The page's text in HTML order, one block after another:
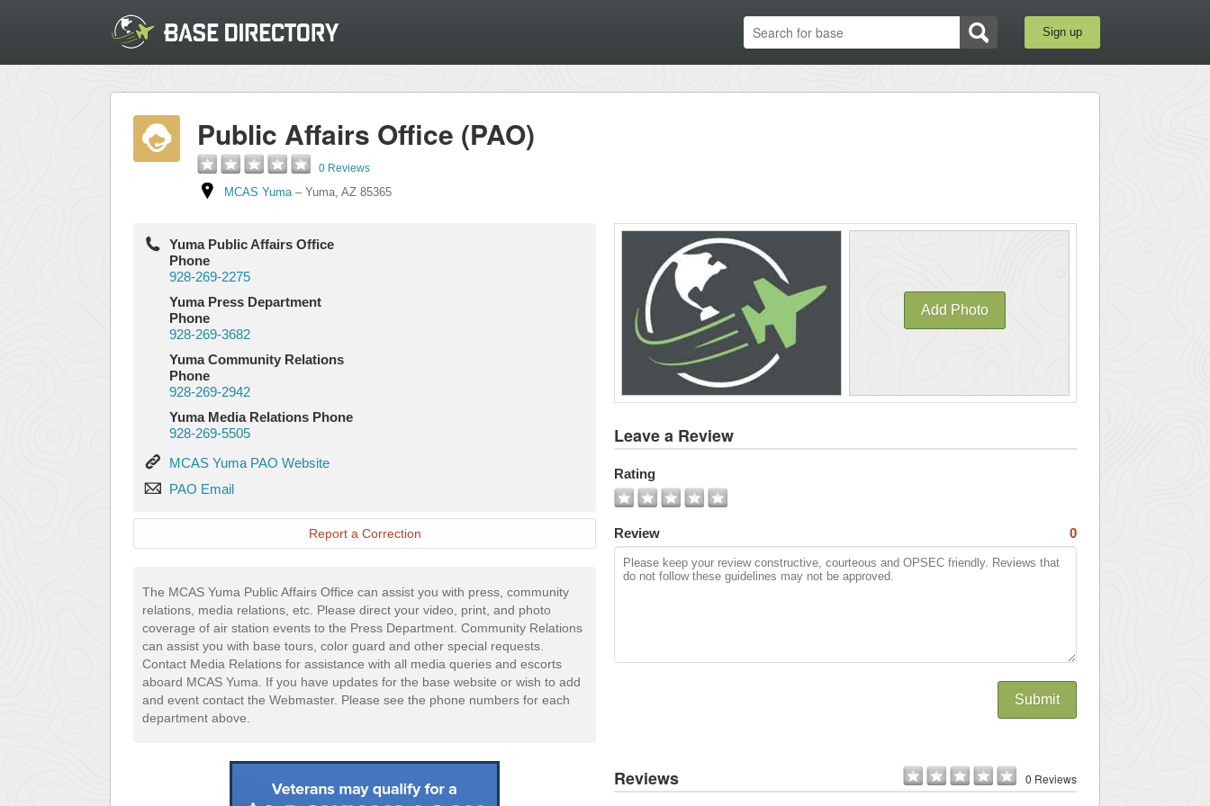
Sign up
Public Affairs Office (PAO)
0 Reviews
MCAS Yuma– Yuma, AZ 85365
Yuma Public Affairs Office
Phone
928-269-2275
Yuma Press Department
Phone
928-269-3682
Yuma Community Relations
Phone
928-269-2942
Yuma Media Relations Phone
928-269-5505
MCAS
PAO
MCAS Yuma PAO Website
PAO
PAO Email
Report a Correction
The MCAS Yuma Public Affairs Office can assist you with press, community
relations, media relations, etc. Please direct your video, print, and photo
coverage of air station events to the Press Department. Community Relations
can assist you with base tours, color guard and other special requests.
Contact Media Relations for assistance with all media queries and escorts
aboard MCAS Yuma. If you have updates for the base website or wish to add
and event contact the Webmaster. Please see the phone numbers for each
department above.
Add Photo
All
Leave a Review
Rating
Review 0
Submit
Reviews 0 Reviews